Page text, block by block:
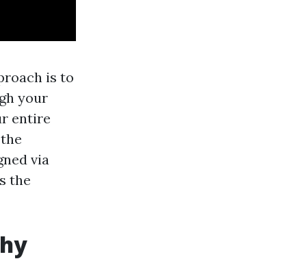
is to
your
entire
via
the